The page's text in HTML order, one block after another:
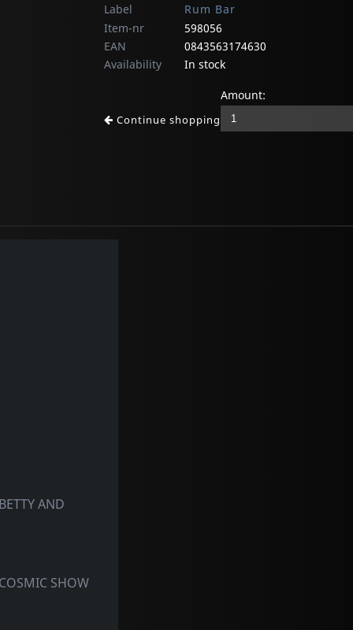
Label
Rum Bar
Item-nr
598056
EAN
0843563174630
Availability
In stock
Continue shopping
Amount:
AND
SHOW